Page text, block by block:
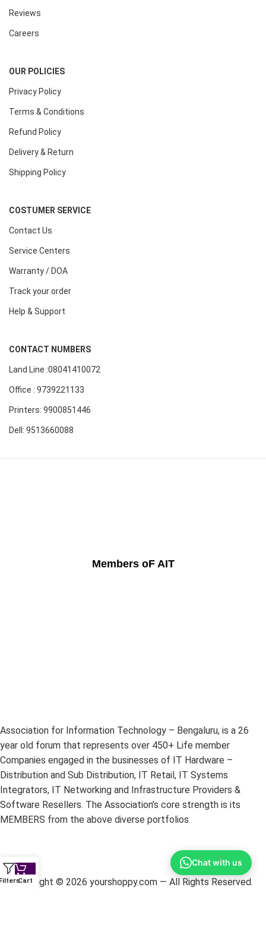
Reviews
Careers
OUR POLICIES
Privacy Policy
Terms & Conditions
Refund Policy
Delivery & Return
Shipping Policy
COSTUMER SERVICE
Contact Us
Service Centers
Warranty / DOA
Track your order
Help & Support
CONTACT NUMBERS
Land Line :08041410072
Office : 9739221133
Printers: 9900851446
Dell: 9513660088
Members oF AIT
Association for Information Technology – Bengaluru, is a 26
year old forum that represents over 450+ Life member
Companies engaged in the businesses of IT Hardware –
Distribution and Sub Distribution, IT Retail, IT Systems
Integrators, IT Networking and Infrastructure Providers &
Software Resellers. The Association’s core strength is its
MEMBERS from the above diverse portfolios.
Copyright © 2026 yourshoppy.com — All Rights Reserved.
Cart
Chat with us